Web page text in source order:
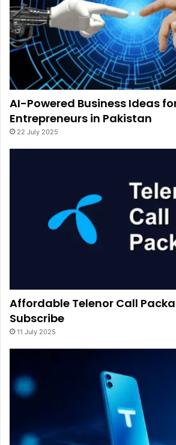
AI-Powered Business Ideas
Entrepreneurs in Pakistan
22 July 2025
Affordable Telenor Call
Subscribe
11 July 2025